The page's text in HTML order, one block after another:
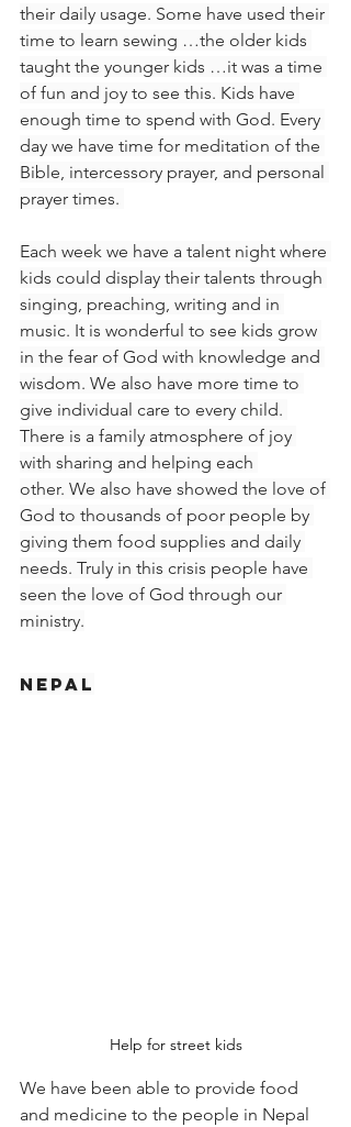
their daily usage. Some have used their
time to learn sewing …the older kids
taught the younger kids …it was a time
of fun and joy to see this. Kids have
enough time to spend with God. Every
day we have time for meditation of the
Bible, intercessory prayer, and personal
prayer times.
Each week we have a talent night where
kids could display their talents through
singing, preaching, writing and in
music. It is wonderful to see kids grow
in the fear of God with knowledge and
wisdom. We also have more time to
give individual care to every child.
There is a family atmosphere of joy
with sharing and helping each
other. We also have showed the love of
God to thousands of poor people by
giving them food supplies and daily
needs. Truly in this crisis people have
seen the love of God through our
ministry.
Nepal
Help for street kids
We have been able to provide food
and medicine to the people in Nepal